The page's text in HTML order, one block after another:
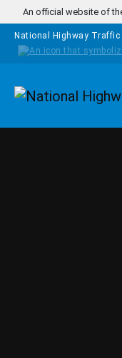
Skip to main content
An official website of
National Highway